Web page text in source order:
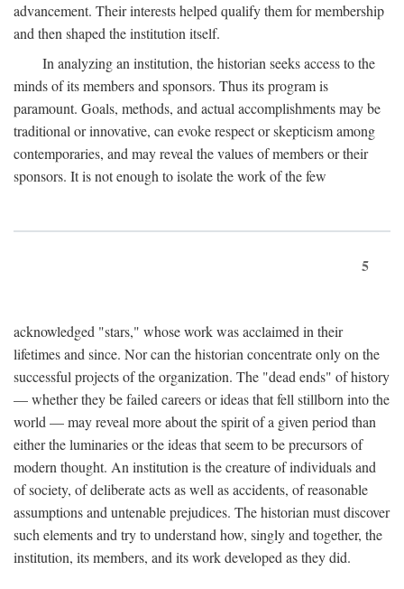
advancement. Their interests helped qualify them for membership
and then shaped the institution itself.
In analyzing an institution, the historian seeks access to the
minds of its members and sponsors. Thus its program is
paramount. Goals, methods, and actual accomplishments may be
traditional or innovative, can evoke respect or skepticism among
contemporaries, and may reveal the values of members or their
sponsors. It is not enough to isolate the work of the few
5
acknowledged "stars," whose work was acclaimed in their
lifetimes and since. Nor can the historian concentrate only on the
successful projects of the organization. The "dead ends" of history
— whether they be failed careers or ideas that fell stillborn into the
world — may reveal more about the spirit of a given period than
either the luminaries or the ideas that seem to be precursors of
modern thought. An institution is the creature of individuals and
of society, of deliberate acts as well as accidents, of reasonable
assumptions and untenable prejudices. The historian must discover
such elements and try to understand how, singly and together, the
institution, its members, and its work developed as they did.